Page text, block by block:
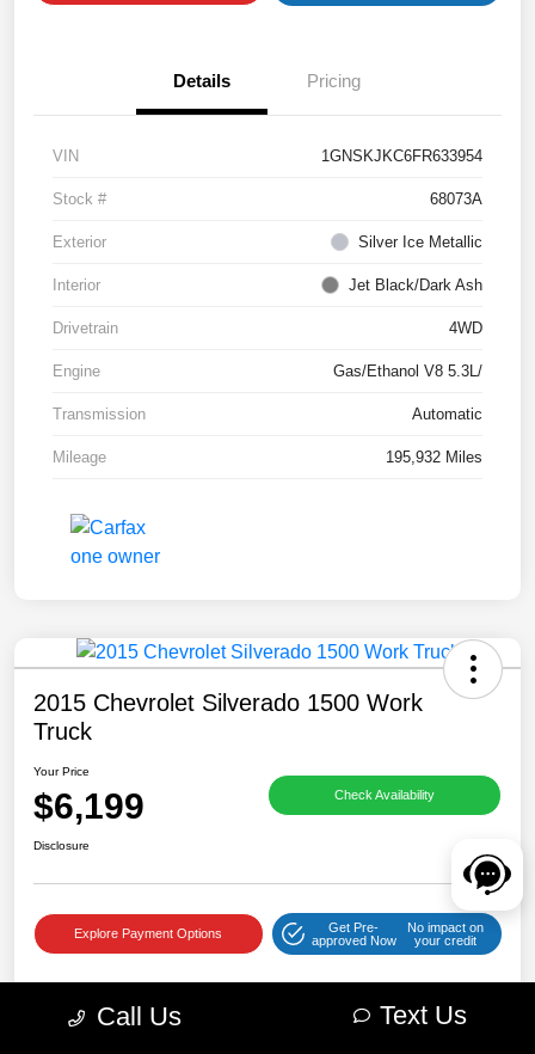
Details Pricing
VIN 1GNSKJKC6FR633954
Stock # 68073A
Exterior Silver Ice Metallic
Interior Jet Black/Dark Ash
Drivetrain 4WD
Engine Gas/Ethanol V8 5.3L/
Transmission Automatic
Mileage 195,932 Miles
2015 Chevrolet Silverado 1500 Work
Truck
Your Price
$6,199 Check Availability
Disclosure
Explore Payment Options
Get Pre-
approved Now
No impact on
your credit
Details Pricing
Call Us Text Us